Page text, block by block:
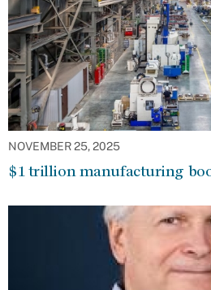
NOVEMBER 25, 2025
$1 trillion manufacturing